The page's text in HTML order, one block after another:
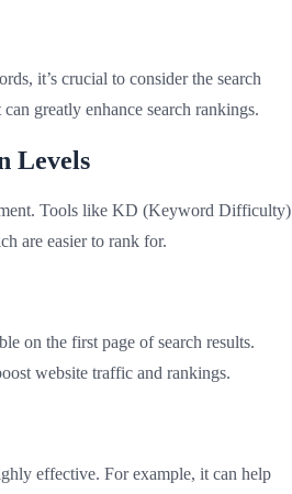
it’s crucial to consider the search
greatly enhance search rankings.
Levels
Tools like KD (Keyword Difficulty)
are easier to rank for.
on the first page of search results.
website traffic and rankings.
effective. For example, it can help